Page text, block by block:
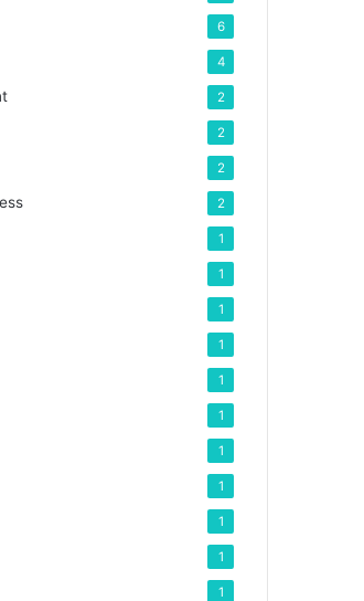
6
4
2
2
2
2
1
1
1
1
1
1
1
1
1
1
1